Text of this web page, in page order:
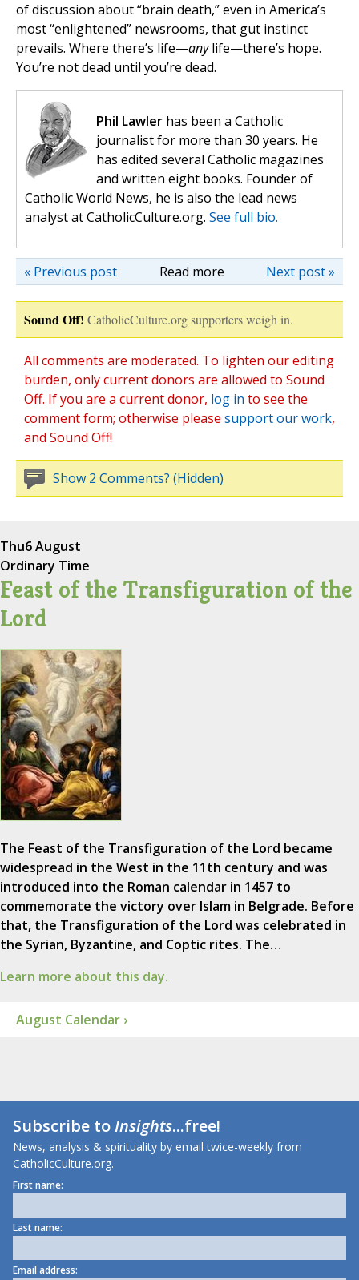
of discussion about “brain death,” even in America’s
most “enlightened” newsrooms, that gut instinct
prevails. Where there’s life—anylife—there’s hope.
You’re not dead until you’re dead.
Phil Lawler has been a Catholic
journalist for more than 30 years. He
has edited several Catholic magazines
and written eight books. Founder of
Catholic World News, he is also the lead news
analyst at CatholicCulture.org. See full bio.
Read more Next post »
« Previous post
Sound Off! CatholicCulture.org supporters weigh in.
All comments are moderated. To lighten our editing
burden, only current donors are allowed to Sound
Off. If you are a current donor, log in to see the
comment form; otherwise please support our work,
and Sound Off!
Show 2 Comments? (Hidden)
Thu6 August
Ordinary Time
Feast of the Transfiguration of the
Lord
The Feast of the Transfiguration of the Lord became
widespread in the West in the 11th century and was
introduced into the Roman calendar in 1457 to
commemorate the victory over Islam in Belgrade. Before
that, the Transfiguration of the Lord was celebrated in
the Syrian, Byzantine, and Coptic rites. The…
Learn more about this day.
August Calendar ›
Subscribe toInsights...free!
News, analysis & spirituality by email twice-weekly from
CatholicCulture.org.
First name:
Last name:
Email address: